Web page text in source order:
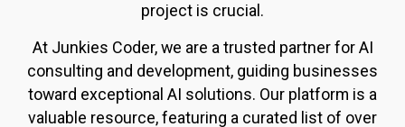
project is crucial.
At Junkies Coder, we are a trusted partner for AI
consulting and development, guiding businesses
toward exceptional AI solutions. Our platform is a
valuable resource, featuring a curated list of over